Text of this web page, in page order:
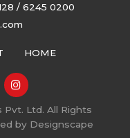
/ 6245 0200
HOME
Pvt. Ltd. All Rights
by Designscape